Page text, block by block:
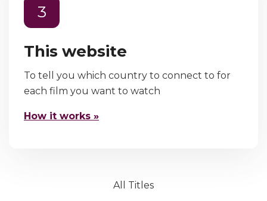
3
This website
To tell you which country to connect to for
each film you want to watch
How it works »
All Titles